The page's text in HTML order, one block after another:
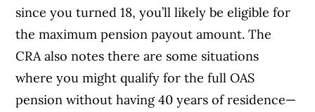
since you turned 18, you’ll likely be eligible for
the maximum pension payout amount. The
CRA also notes there are some situations
where you might qualify for the full OAS
pension without having 40 years of residence—